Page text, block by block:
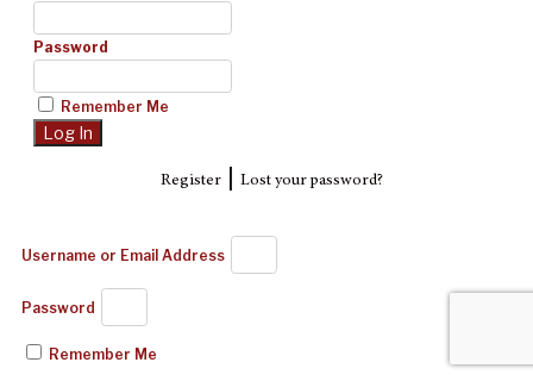
Password
Remember Me
Register| Lost your password?
Username or Email Address
Password
Remember Me